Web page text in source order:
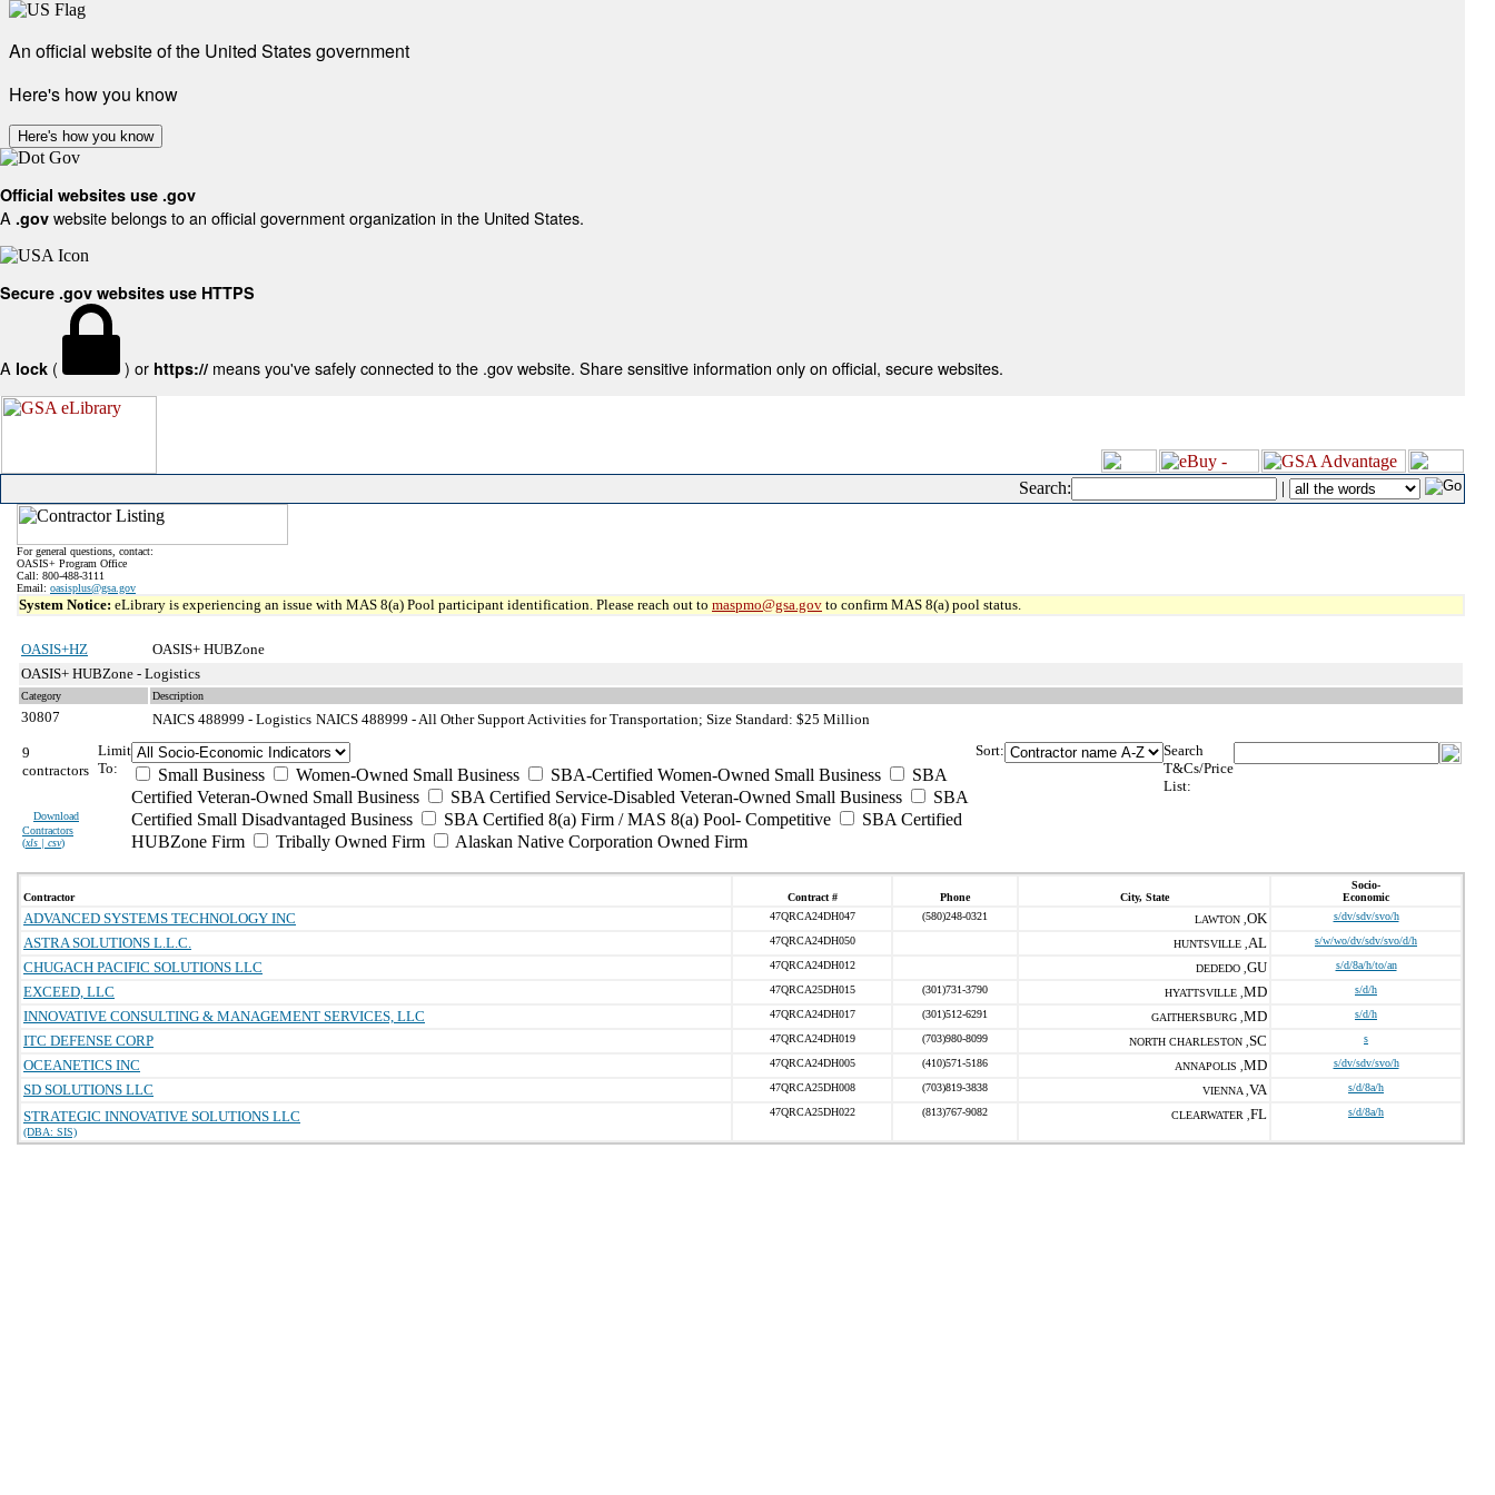
An official website of the United States government
Here's how you know
Here's how you know
Official websites use .gov
A .gov website belongs to an official government organization in the United States.
Secure .gov websites use HTTPS
A lock ( ) or https:// means you've safely connected to the .gov website. Share sensitive information only on official, secure websites.
Search: |
For general questions, contact:
OASIS+ Program Office
Call: 800-488-3111
Email: oasisplus@gsa.gov
System Notice: eLibrary is experiencing an issue with MAS 8(a) Pool participant identification. Please reach out to maspmo@gsa.gov to confirm MAS 8(a) pool status.
OASIS+HZ
OASIS+ HUBZone
OASIS+ HUBZone - Logistics
Category Description
30807 NAICS 488999 - Logistics NAICS 488999 - All Other Support Activities for Transportation; Size Standard: $25 Million
9
contractors
Download
Contractors
(xls | csv)
Limit
To:
Small Business Women-Owned Small Business SBA-Certified Women-Owned Small Business
SBA
Certified Veteran-Owned Small Business
SBA Certified Service-Disabled Veteran-Owned Small Business
SBA
Certified Small Disadvantaged Business
SBA Certified 8(a) Firm / MAS 8(a) Pool- Competitive
SBA Certified
HUBZone Firm
Tribally Owned Firm Alaskan Native Corporation Owned Firm
Sort:
Search
T&Cs/Price
List:
Contractor Contract # Phone City, State
Socio-
Economic
ADVANCED SYSTEMS TECHNOLOGY INC 47QRCA24DH047 (580)248-0321 LAWTON , OK s/dv/sdv/svo/h
ASTRA SOLUTIONS L.L.C. 47QRCA24DH050 HUNTSVILLE , AL s/w/wo/dv/sdv/svo/d/h
CHUGACH PACIFIC SOLUTIONS LLC 47QRCA24DH012 DEDEDO , GU s/d/8a/h/to/an
EXCEED, LLC 47QRCA25DH015 (301)731-3790 HYATTSVILLE , MD s/d/h
INNOVATIVE CONSULTING & MANAGEMENT SERVICES, LLC 47QRCA24DH017 (301)512-6291 GAITHERSBURG , MD s/d/h
ITC DEFENSE CORP 47QRCA24DH019 (703)980-8099 NORTH CHARLESTON , SC s
OCEANETICS INC 47QRCA24DH005 (410)571-5186 ANNAPOLIS , MD s/dv/sdv/svo/h
SD SOLUTIONS LLC 47QRCA25DH008 (703)819-3838 VIENNA , VA s/d/8a/h
STRATEGIC INNOVATIVE SOLUTIONS LLC
(DBA: SIS)
47QRCA25DH022 (813)767-9082 CLEARWATER , FL s/d/8a/h